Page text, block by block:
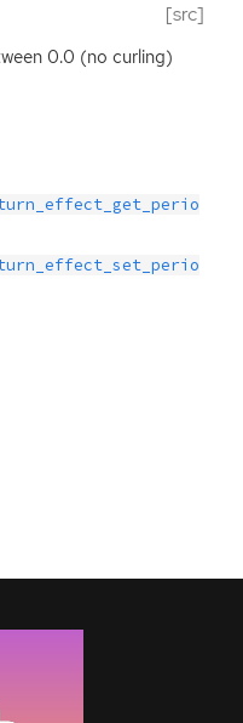
[src]
0.0 (no curling)